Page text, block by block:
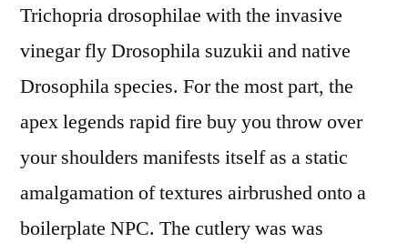
Trichopria drosophilae with the invasive
vinegar fly Drosophila suzukii and native
Drosophila species. For the most part, the
apex legends rapid fire buy you throw over
your shoulders manifests itself as a static
amalgamation of textures airbrushed onto a
boilerplate NPC. The cutlery was was